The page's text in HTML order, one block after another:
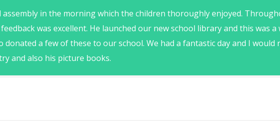
in the morning which the children thoroughly enjoyed.
was excellent. He launched our new school library and this was
donated a few of these to our school. We had a fantastic day and I
and also his picture books.